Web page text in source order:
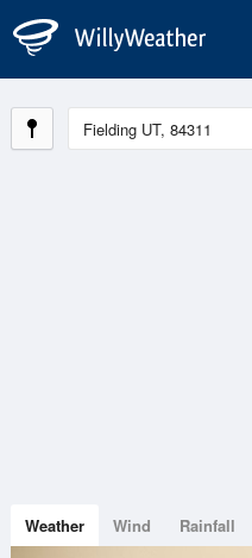
Weather Wind Rainfall